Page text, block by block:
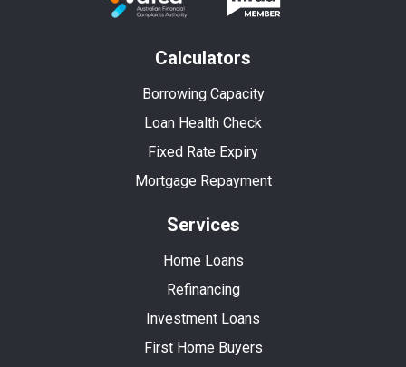
Calculators
Borrowing Capacity
Loan Health Check
Fixed Rate Expiry
Mortgage Repayment
Services
Home Loans
Refinancing
Investment Loans
First Home Buyers